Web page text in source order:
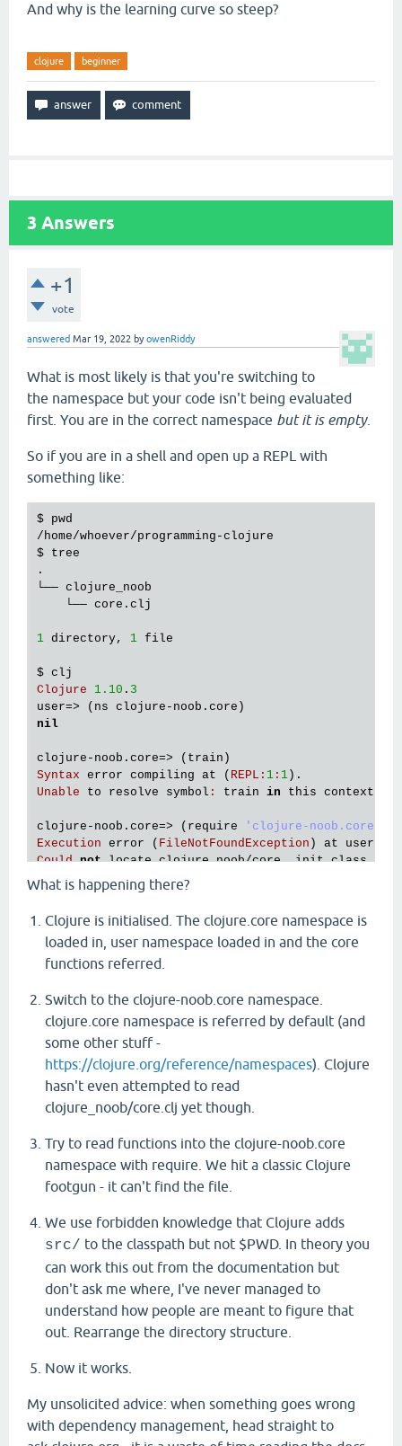
And why is the learning curve so steep?
clojure beginner
3 Answers
+1
vote
answered Mar 19, 2022 byowenRiddy
What is most likely is that you're switching to
the namespace but your code isn't being evaluated
first. You are in the correct namespace but it is empty.
So if you are in a shell and open up a REPL with
something like:
$ pwd
/home/whoever/programming -clojure
$ tree
.
└── clojure_noob
    └──
core . clj
1 directory, 1 file
$ clj
Clojure
1.10 . 3
user=> ( ns clojure - noob . core
nil
clojure - noob . core=> ( train
Syntax error compiling at ( REPL : 1 : 1
Unable
to resolve symbol : train in this context
clojure - noob . core=> ( require
'clojure-noob.core)
Execution error ( FileNotFoundException ) at user
Could not locate clojure_noob/core__init.class,
noob core
mkdir
$ mv clojure_noob/ src
$ clj
user=> (ns clojure
clojure -noob. core => (require
'clojure-noob.core)
nil
clojure
=> (
Choo choo!
nil
What is happening there?
Clojure is initialised. The clojure.core namespace is
loaded in, user namespace loaded in and the core
functions referred.
Switch to the clojure-noob.core namespace.
clojure.core namespace is referred by default (and
some other stuff -
https://clojure.org/reference/namespaces). Clojure
hasn't even attempted to read
clojure_noob/core.clj yet though.
Try to read functions into the clojure-noob.core
namespace with require. We hit a classic Clojure
footgun - it can't find the file.
We use forbidden knowledge that Clojure adds
src/ to the classpath but not $PWD. In theory you
can work this out from the documentation but
don't ask me where, I've never managed to
understand how people are meant to figure that
out. Rearrange the directory structure.
Now it works.
My unsolicited advice: when something goes wrong
with dependency management, head straight to